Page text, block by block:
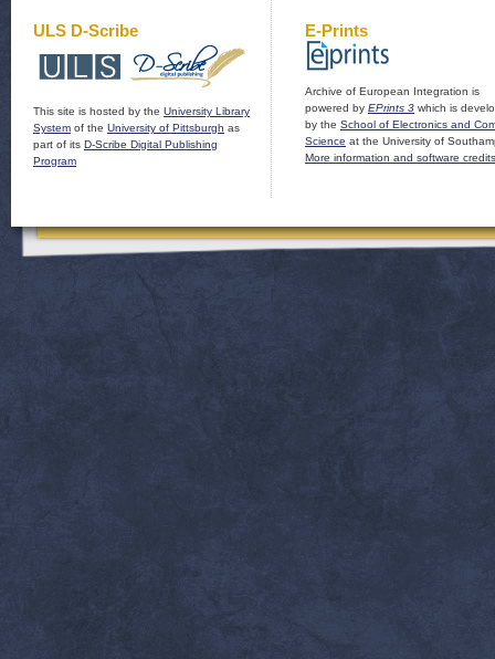
ULS D-Scribe
This site is hosted by the University Library
System of the University of Pittsburgh as
part of its D-Scribe Digital Publishing
Program
E-Prints
Archive of European Integration is
powered by EPrints 3 which is
by the School of Electronics and
Science at the University of
More information and software credits